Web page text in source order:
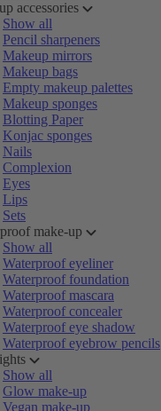
accessories
Show all
Pencil sharpeners
Makeup mirrors
Makeup bags
Empty makeup palettes
Makeup sponges
Blotting Paper
Konjac sponges
Nails
Complexion
Eyes
Lips
Sets
make-up
Show all
Waterproof eyeliner
Waterproof foundation
Waterproof mascara
Waterproof concealer
Waterproof eye shadow
Waterproof eyebrow pencils
Show all
Glow make-up
Vegan make-up